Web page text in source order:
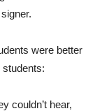
were better
students:
couldn’t hear,